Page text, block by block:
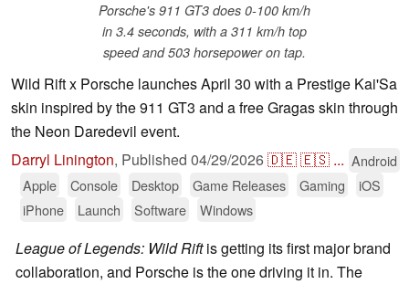
Porsche's 911 GT3 does 0-100 km/h
in 3.4 seconds, with a 311 km/h top
speed and 503 horsepower on tap.
Wild Rift x Porsche launches April 30 with a Prestige Kai'Sa
skin inspired by the 911 GT3 and a free Gragas skin through
the Neon Daredevil event.
Darryl Linington, Published 04/29/2026🇩🇪🇪🇸 ... Android
Apple
Console Desktop Game Releases Gaming
iOS
iPhone
Launch Software Windows
League of Legends: Wild Riftis getting its first major brand
collaboration, and Porsche is the one driving it in. The